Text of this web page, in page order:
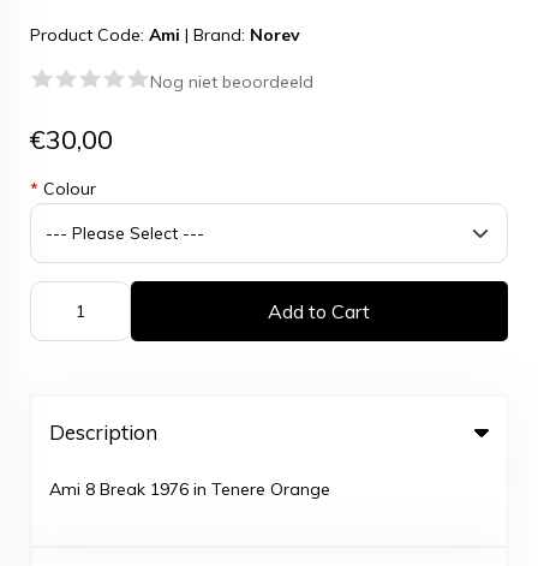
Product Code: Ami | Brand: Norev
Nog niet beoordeeld
€30,00
* Colour
Add to Cart
Description
Ami 8 Break 1976 in Tenere Orange